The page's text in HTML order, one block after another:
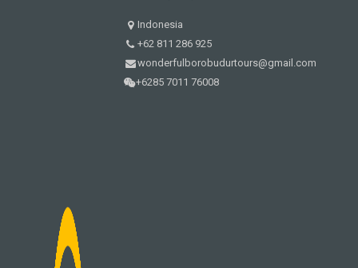
Indonesia
+62 811 286 925
wonderfulborobudurtours@gmail.com
+6285 7011 76008